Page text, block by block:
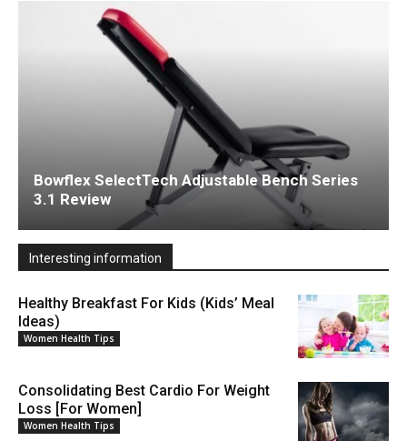
Bowflex SelectTech Adjustable Bench Series
3.1 Review
Interesting information
Healthy Breakfast For Kids (Kids’ Meal
Ideas)
Women Health Tips
Consolidating Best Cardio For Weight
Loss [For Women]
Women Health Tips